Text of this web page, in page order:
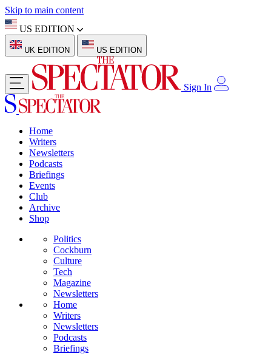
Skip to main content
US EDITION
UK EDITION US EDITION
Sign In
Home
Writers
Newsletters
Podcasts
Briefings
Events
Club
Archive
Shop
Politics
Cockburn
Culture
Tech
Magazine
Newsletters
Home
Writers
Newsletters
Podcasts
Briefings